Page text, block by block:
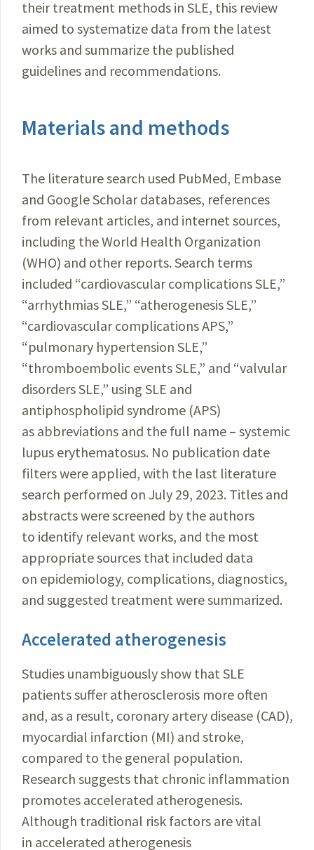
their treatment methods in SLE, this review
aimed to systematize data from the latest
works and summarize the published
guidelines and recommendations.
Materials and methods
The literature search used PubMed, Embase
and Google Scholar databases, references
from relevant articles, and internet sources,
including the World Health Organization
(WHO) and other reports. Search terms
included “cardiovascular complications SLE,”
“arrhythmias SLE,” “atherogenesis SLE,”
“cardiovascular complications APS,”
“pulmonary hypertension SLE,”
“thromboembolic events SLE,” and “valvular
disorders SLE,” using SLE and
antiphospholipid syndrome (APS)
as abbreviations and the full name – systemic
lupus erythematosus. No publication date
filters were applied, with the last literature
search performed on July 29, 2023. Titles and
abstracts were screened by the authors
to identify relevant works, and the most
appropriate sources that included data
on epidemiology, complications, diagnostics,
and suggested treatment were summarized.
Accelerated atherogenesis
Studies unambiguously show that SLE
patients suffer atherosclerosis more often
and, as a result, coronary artery disease (CAD),
myocardial infarction (MI) and stroke,
compared to the general population.
Research suggests that chronic inflammation
promotes accelerated atherogenesis.
Although traditional risk factors are vital
in accelerated atherogenesis